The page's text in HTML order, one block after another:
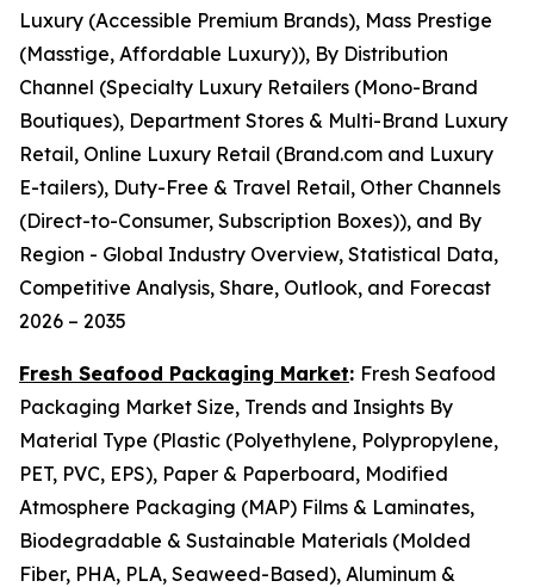
Luxury (Accessible Premium Brands), Mass Prestige
(Masstige, Affordable Luxury)), By Distribution
Channel (Specialty Luxury Retailers (Mono-Brand
Boutiques), Department Stores & Multi-Brand Luxury
Retail, Online Luxury Retail (Brand.com and Luxury
E-tailers), Duty-Free & Travel Retail, Other Channels
(Direct-to-Consumer, Subscription Boxes)), and By
Region - Global Industry Overview, Statistical Data,
Competitive Analysis, Share, Outlook, and Forecast
2026 – 2035
Fresh Seafood Packaging Market: Fresh Seafood
Packaging Market Size, Trends and Insights By
Material Type (Plastic (Polyethylene, Polypropylene,
PET, PVC, EPS), Paper & Paperboard, Modified
Atmosphere Packaging (MAP) Films & Laminates,
Biodegradable & Sustainable Materials (Molded
Fiber, PHA, PLA, Seaweed-Based), Aluminum &